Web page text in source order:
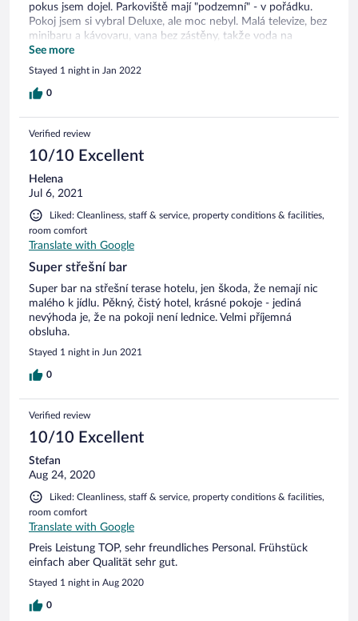
pokus jsem dojel. Parkoviště mají "podzemní" - v pořádku.
Pokoj jsem si vybral Deluxe, ale moc nebyl. Malá televize, bez
minibaru a kávovaru, vana bez zástěny, takže voda na
podlaze po sprchování - už je to dost vidět na dveřích:(. Při
výběru hotelu jsem si zaškrtnul snídaně v ceně a wellness.
Wellness v ceně nebylo a navíc ani nepatří hotelu, takže ho
máte na druhém účtě. Když jsem dorazil na snídani, tak byla
See more
Stayed 1 night in Jan 2022
0
Verified review
10/10 Excellent
Helena
Jul 6, 2021
Liked: Cleanliness, staff & service, property conditions & facilities,
room comfort
Translate with Google
Super střešní bar
Super bar na střešní terase hotelu, jen škoda, že nemají nic
malého k jídlu. Pěkný, čistý hotel, krásné pokoje - jediná
nevýhoda je, že na pokoji není lednice. Velmi příjemná
obsluha.
Stayed 1 night in Jun 2021
0
Verified review
10/10 Excellent
Stefan
Aug 24, 2020
Liked: Cleanliness, staff & service, property conditions & facilities,
room comfort
Translate with Google
Preis Leistung TOP, sehr freundliches Personal. Frühstück
einfach aber Qualität sehr gut.
Stayed 1 night in Aug 2020
0